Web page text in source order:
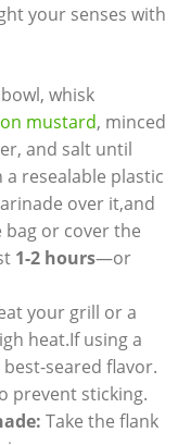
your senses with
whisk
mustard, minced
and salt until
resealable plastic
over it,and
bag or cover the
1-2 hours—or
your grill or a
heat.If using a
seared flavor.
prevent sticking.
Take the flank